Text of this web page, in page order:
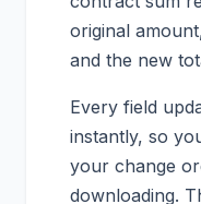
original
and the new
Every field
instantly, so
your change
downloading.